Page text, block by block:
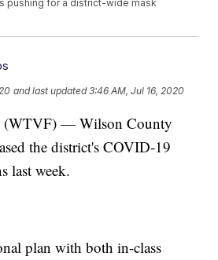
pushing for a district-wide mask
and last updated 3:46 AM, Jul 16, 2020
(WTVF) — Wilson County
the district's COVID-19
last week.
plan with both in-class